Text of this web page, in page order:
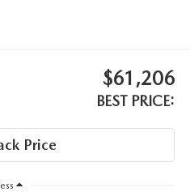
$61,206
BEST PRICE: